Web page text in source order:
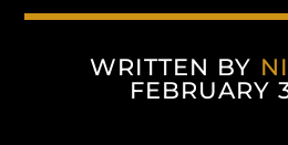
WRITTEN BY
FEBRUARY